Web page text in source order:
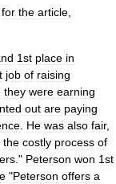
for the article,
1st place in
job of raising
they were earning
out are paying
. He was also fair,
the costly process of
." Peterson won 1st
"Peterson offers a